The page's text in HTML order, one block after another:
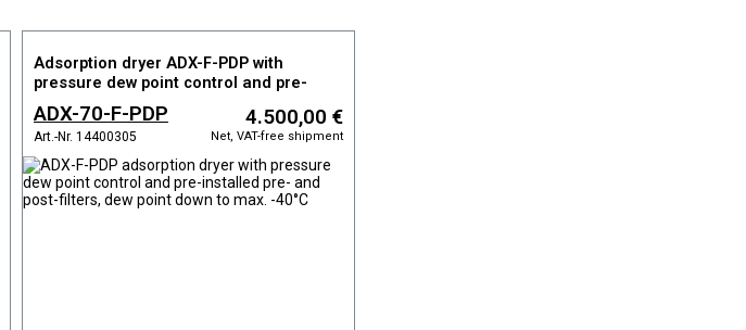
Adsorption dryer ADX-F-PDP with
pressure dew point control and pre-
installed pre- and post-filters, dew point
down to max. -40°C
ADX-70-F-PDP
Art.-Nr. 14400305
4.500,00 €
Net, VAT-free shipment